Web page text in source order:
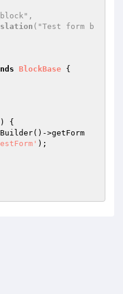
("Test form b
BlockBase {
{
>getForm
);